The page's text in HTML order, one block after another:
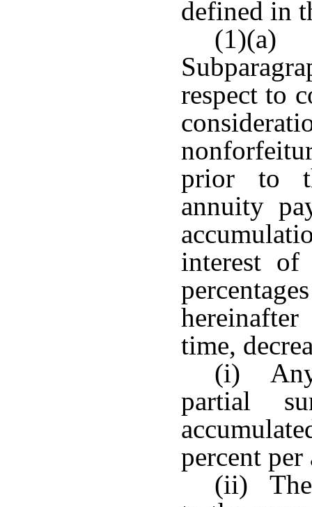
defined in
(1)(a)
respect to
prior to
annuity
interest of
time,
(i) Any
partial
percent per
(ii) The